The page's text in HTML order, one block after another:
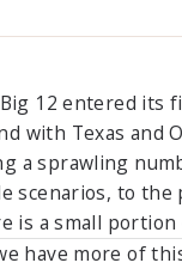
12 entered its
with Texas and
a sprawling
scenarios, to the
is a small
have more of